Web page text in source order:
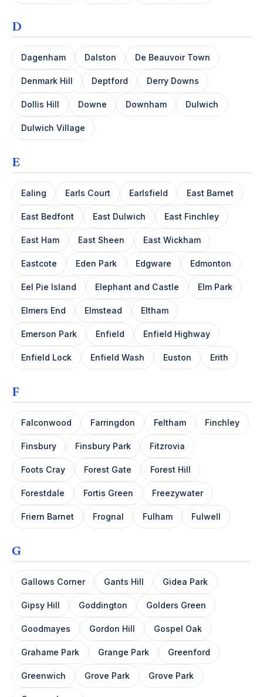
D
Dagenham Dalston De Beauvoir Town
Denmark Hill Deptford Derry Downs
Dollis Hill Downe Downham Dulwich
Dulwich Village
E
Ealing Earls Court Earlsfield East Barnet
East Bedfont East Dulwich East Finchley
East Ham East Sheen East Wickham
Eastcote Eden Park Edgware Edmonton
Eel Pie Island Elephant and Castle Elm Park
Elmers End Elmstead Eltham
Emerson Park Enfield Enfield Highway
Enfield Lock Enfield Wash Euston Erith
F
Falconwood Farringdon Feltham Finchley
Finsbury Finsbury Park Fitzrovia
Foots Cray Forest Gate Forest Hill
Forestdale Fortis Green Freezywater
Friern Barnet Frognal Fulham Fulwell
G
Gallows Corner Gants Hill Gidea Park
Gipsy Hill Goddington Golders Green
Goodmayes Gordon Hill Gospel Oak
Grahame Park Grange Park Greenford
Greenwich Grove Park Grove Park